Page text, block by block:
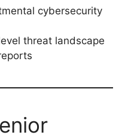
cybersecurity
threat landscape